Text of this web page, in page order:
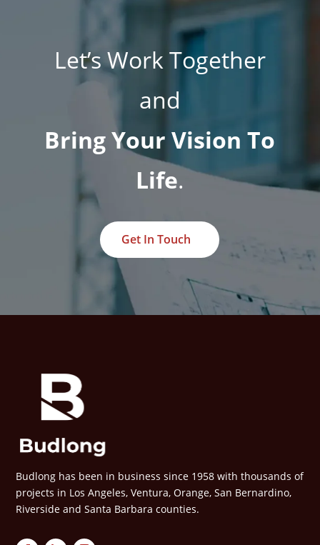
Let’s Work Together
and
Bring Your Vision To
Life.
Get In Touch
Budlong has been in business since 1958 with thousands of
projects in Los Angeles, Ventura, Orange, San Bernardino,
Riverside and Santa Barbara counties.